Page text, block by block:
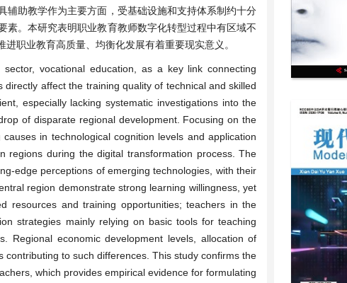
辅助教学作为主要方面，受基础设施和支持体系制约十分
。本研究表明职业教育教师数字化转型过程中有区域不
职业教育高质量、均衡化发展有着重要现实意义。
vocational education, as a key link connecting
affect the training quality of technical and skilled
especially lacking systematic investigations into the
of disparate regional development. Focusing on the
in technological cognition levels and application
regions during the digital transformation process. The
edge perceptions of emerging technologies, with their
region demonstrate strong learning willingness, yet
resources and training opportunities; teachers in the
strategies mainly relying on basic tools for teaching
Regional economic development levels, allocation of
to such differences. This study confirms the
which provides empirical evidence for formulating